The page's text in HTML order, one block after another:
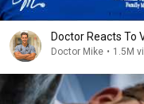
Doctor Reacts To
Doctor Mike • 1.5M